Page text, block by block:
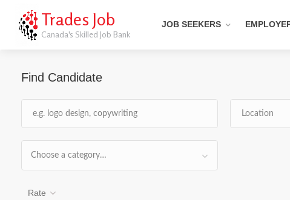
Trades Job
Canada's Skilled Job Bank
JOB SEEKERS
Find Candidate
Choose a category…
Rate